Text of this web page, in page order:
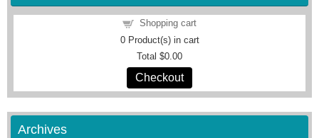
Shopping cart
0Product(s) in cart
Total $0.00
Checkout
Archives